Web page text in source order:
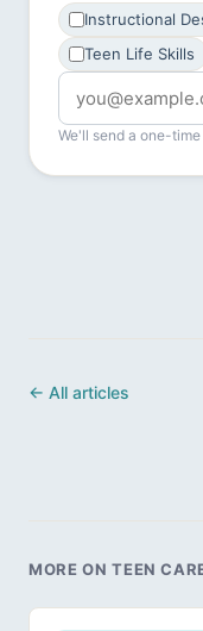
Instructional
Teen Life Skills
We'll send a one-
← All articles
MORE ON TEEN